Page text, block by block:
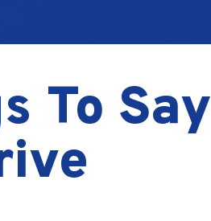
To Say